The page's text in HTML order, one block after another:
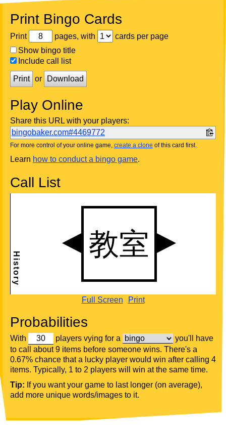
Print Bingo Cards
Print pages, with
cards per page
Show bingo title
Include call list
Print or Download
Play Online
Share this URL with your players:
bingobaker.com#4469772
For more control of your online game, create a clone of this card first.
Learn how to conduct a bingo game.
Call List
Full Screen Print
Probabilities
With players vying for a
you'll have
to call about 9 items before someone wins. There's a
0.67% chance that a lucky player would win after calling 4
items. Typically, 1 to 2 players will win at the same time.
Tip: If you want your game to last longer (on average),
add more unique words/images to it.